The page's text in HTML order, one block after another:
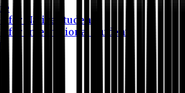
for Native Students
for International Students